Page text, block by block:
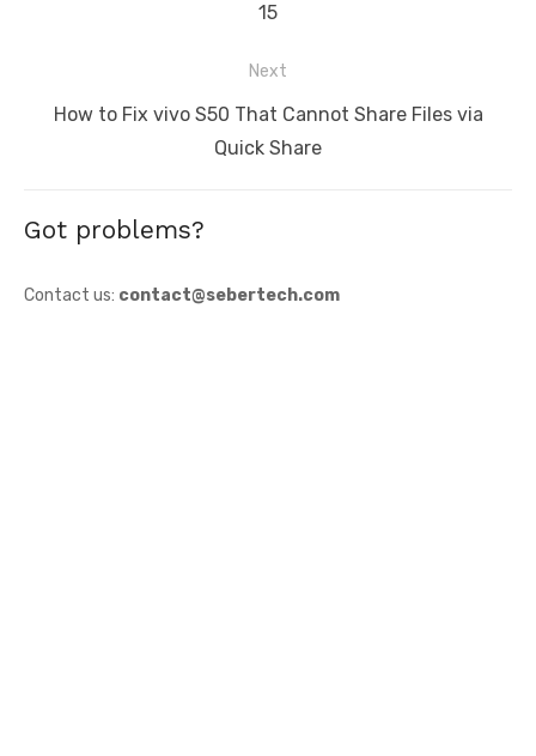
15
Next
Next
How to Fix vivo S50 That Cannot Share Files via
Quick Share
Got problems?
Contact us: contact@sebertech.com